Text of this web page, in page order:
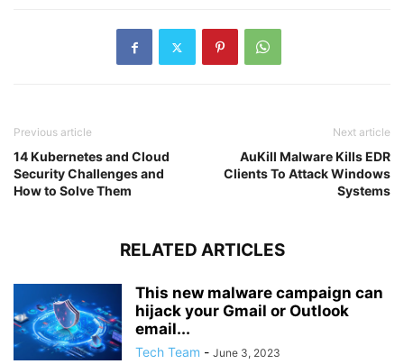
Previous article
14 Kubernetes and Cloud
Security Challenges and
How to Solve Them
Next article
AuKill Malware Kills EDR
Clients To Attack Windows
Systems
RELATED ARTICLES
This new malware campaign can
hijack your Gmail or Outlook
email...
Tech Team - June 3, 2023